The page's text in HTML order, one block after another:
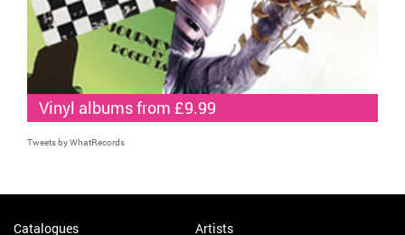
Vinyl albums from £9.99
Tweets by WhatRecords
Catalogues Artists